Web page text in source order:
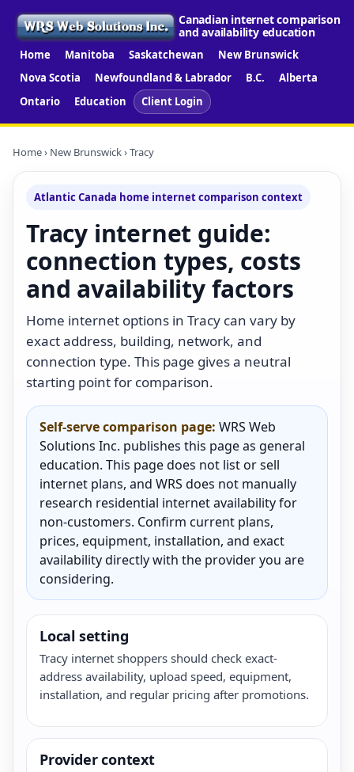
Canadian internet comparison
and availability education
Home Manitoba Saskatchewan
New Brunswick
Nova Scotia
Newfoundland & Labrador B.C.
Alberta
Ontario
Education Client Login
Home› New Brunswick› Tracy
Atlantic Canada home internet comparison context
Tracy internet guide:
connection types, costs
and availability factors
Home internet options in Tracy can vary by
exact address, building, network, and
connection type. This page gives a neutral
starting point for comparison.
Self-serve comparison page: WRS Web
Solutions Inc. publishes this page as general
education. This page does not list or sell
internet plans, and WRS does not manually
research residential internet availability for
non-customers. Confirm current plans,
prices, equipment, installation, and exact
availability directly with the provider you are
considering.
Local setting
Tracy internet shoppers should check exact-
address availability, upload speed, equipment,
installation, and regular pricing after promotions.
Provider context